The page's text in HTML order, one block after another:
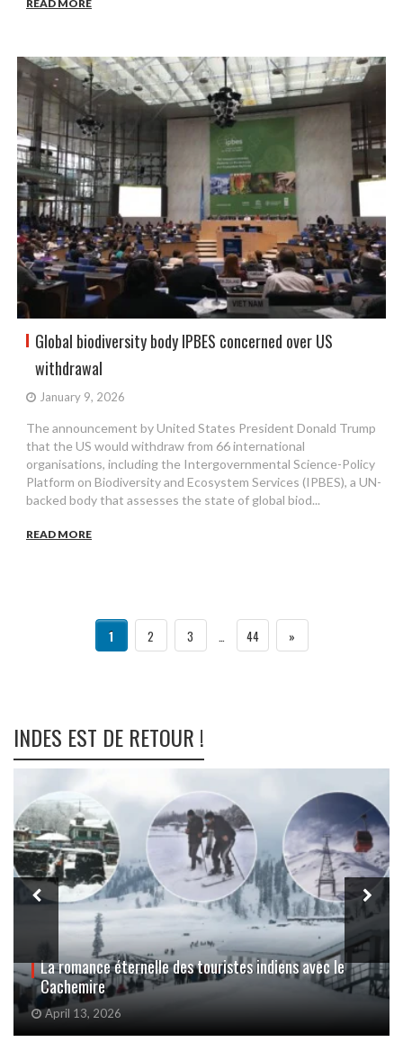
READ MORE
Global biodiversity body IPBES concerned over US
withdrawal
January 9, 2026
The announcement by United States President Donald Trump
that the US would withdraw from 66 international
organisations, including the Intergovernmental Science-Policy
Platform on Biodiversity and Ecosystem Services (IPBES), a UN-
backed body that assesses the state of global biod...
READ MORE
1 2 3 … 44 »
INDES EST DE RETOUR !
Les femmes du Cachemire victimes invisibles de
l’attentat de Pahalgam
October 14, 2025